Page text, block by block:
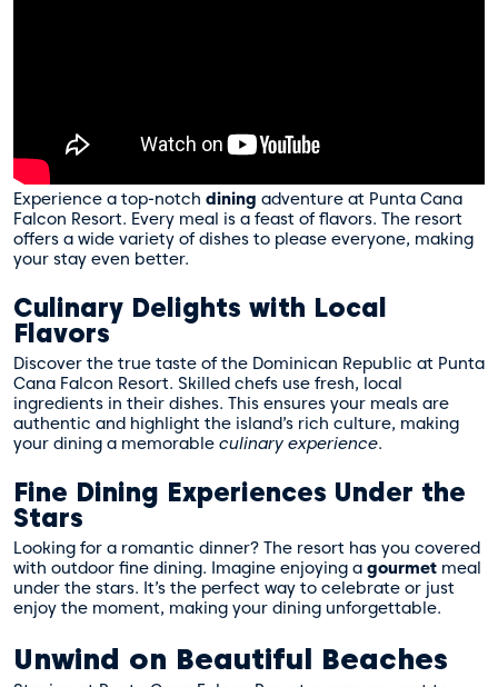
Experience a top-notch dining adventure at Punta Cana
Falcon Resort. Every meal is a feast of flavors. The resort
offers a wide variety of dishes to please everyone, making
your stay even better.
Culinary Delights with Local
Flavors
Discover the true taste of the Dominican Republic at Punta
Cana Falcon Resort. Skilled chefs use fresh, local
ingredients in their dishes. This ensures your meals are
authentic and highlight the island’s rich culture, making
your dining a memorable culinary experience.
Fine Dining Experiences Under the
Stars
Looking for a romantic dinner? The resort has you covered
with outdoor fine dining. Imagine enjoying a gourmet meal
under the stars. It’s the perfect way to celebrate or just
enjoy the moment, making your dining unforgettable.
Unwind on Beautiful Beaches